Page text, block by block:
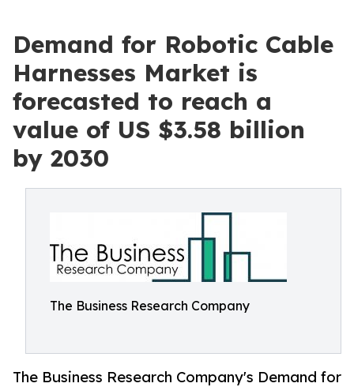
Demand for Robotic Cable
Harnesses Market is
forecasted to reach a
value of US $3.58 billion
by 2030
The Business Research Company
The Business Research Company's Demand for